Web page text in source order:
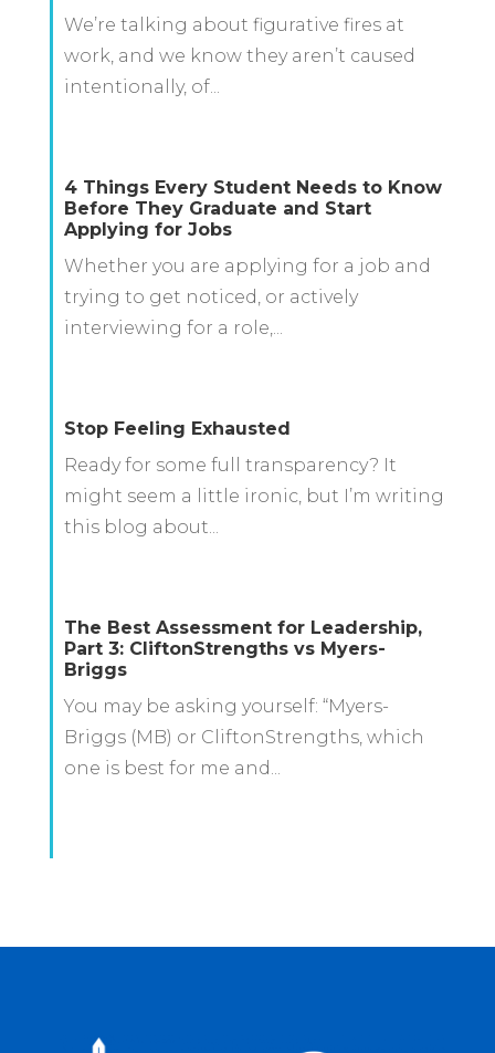
We’re talking about figurative fires at
work, and we know they aren’t caused
intentionally, of...
4 Things Every Student Needs to Know
Before They Graduate and Start
Applying for Jobs
Whether you are applying for a job and
trying to get noticed, or actively
interviewing for a role,...
Stop Feeling Exhausted
Ready for some full transparency? It
might seem a little ironic, but I’m writing
this blog about...
The Best Assessment for Leadership,
Part 3: CliftonStrengths vs Myers-
Briggs
You may be asking yourself: “Myers-
Briggs (MB) or CliftonStrengths, which
one is best for me and...